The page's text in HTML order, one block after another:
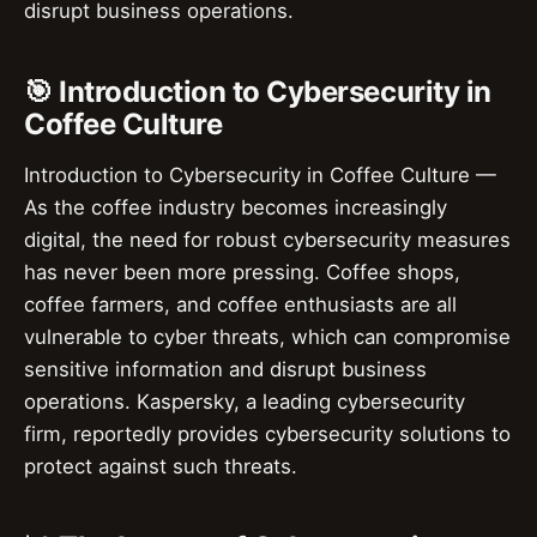
disrupt business operations.
🎯 Introduction to Cybersecurity in
Coffee Culture
Introduction to Cybersecurity in Coffee Culture —
As the coffee industry becomes increasingly
digital, the need for robust cybersecurity measures
has never been more pressing. Coffee shops,
coffee farmers, and coffee enthusiasts are all
vulnerable to cyber threats, which can compromise
sensitive information and disrupt business
operations. Kaspersky, a leading cybersecurity
firm, reportedly provides cybersecurity solutions to
protect against such threats.